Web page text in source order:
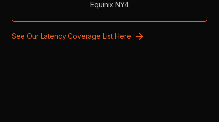
Equinix NY4
See Our Latency Coverage List Here